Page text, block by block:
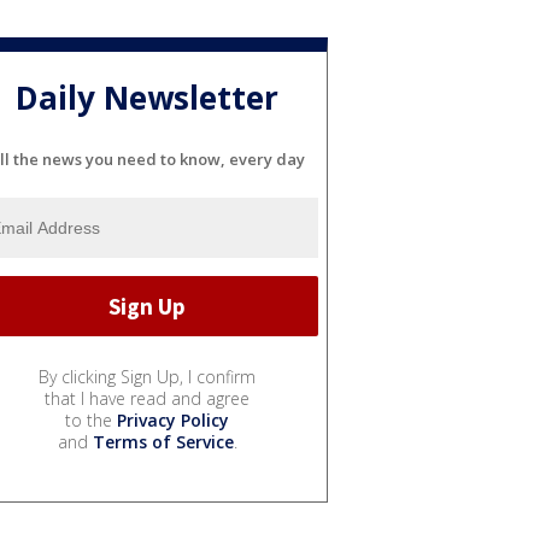
Daily Newsletter
the news you need to know, every day
By clicking Sign Up, I confirm
that I have read and agree
to the Privacy Policy
and Terms of Service.